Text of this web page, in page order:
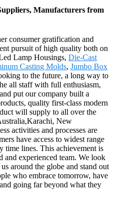
Manufacturers from
consumer gratification and
pursuit of high quality both on
Lamp Housings, Die-Cast
Casting Molds, Jumbo Box
to the future, a long way to
all staff with full enthusiasm,
put our company built a
quality first-class modern
will supply to all over the
New
activities and processes are
have access to widest range
time lines. This achievement is
experienced team. We look
around the globe and stand out
who embrace tomorrow, have
going far beyond what they